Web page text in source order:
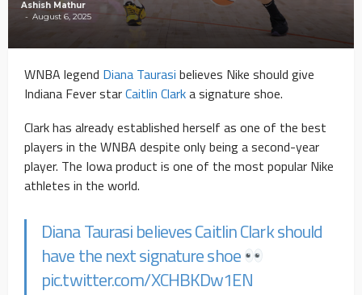
Ashish Mathur
August 6, 2025
WNBA legend Diana Taurasi believes Nike should give
Indiana Fever starCaitlin Clarka signature shoe.
Clark has already established herself as one of the best
players in the WNBA despite only being a second-year
player. The Iowa product is one of the most popular Nike
athletes in the world.
Diana Taurasi believes Caitlin Clark should
have the next signature shoe
pic.twitter.com/XCHBKDw1EN